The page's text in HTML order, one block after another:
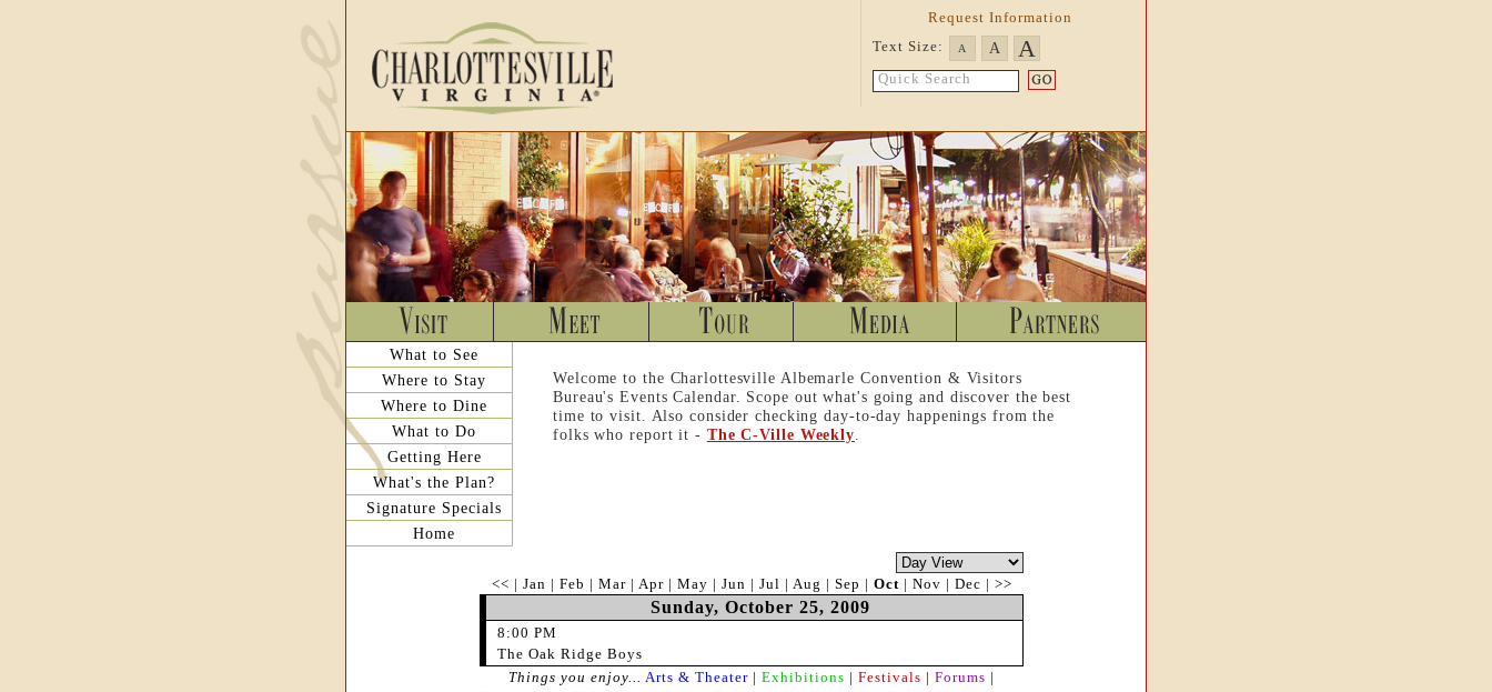
Request Information
Text Size:
A A A
Quick Search
What to See
Where to Stay
Where to Dine
What to Do
Getting Here
What's the Plan?
Signature Specials
Home
Welcome to the Charlottesville Albemarle Convention & Visitors
Bureau's Events Calendar. Scope out what's going and discover the best
time to visit. Also consider checking day-to-day happenings from the
folks who report it - The C-Ville Weekly.
<< | Jan | Feb | Mar| Apr| May | Jun | Jul | Aug | Sep | Oct| Nov | Dec | >>
Sunday, October 25, 2009
8:00 PM
The Oak Ridge Boys
Things you enjoy... Arts & Theater | Exhibitions | Festivals | Forums |